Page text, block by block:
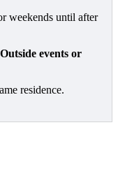
weekends until after
events or
residence.